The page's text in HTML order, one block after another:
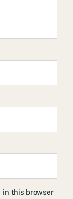
in this browser